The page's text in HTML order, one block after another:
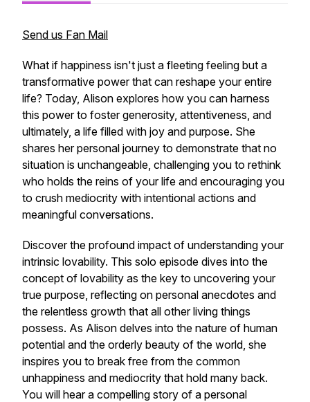
Send us Fan Mail
What if happiness isn't just a fleeting feeling but a
transformative power that can reshape your entire
life? Today, Alison explores how you can harness
this power to foster generosity, attentiveness, and
ultimately, a life filled with joy and purpose. She
shares her personal journey to demonstrate that no
situation is unchangeable, challenging you to rethink
who holds the reins of your life and encouraging you
to crush mediocrity with intentional actions and
meaningful conversations.
Discover the profound impact of understanding your
intrinsic lovability. This solo episode dives into the
concept of lovability as the key to uncovering your
true purpose, reflecting on personal anecdotes and
the relentless growth that all other living things
possess. As Alison delves into the nature of human
potential and the orderly beauty of the world, she
inspires you to break free from the common
unhappiness and mediocrity that hold many back.
You will hear a compelling story of a personal